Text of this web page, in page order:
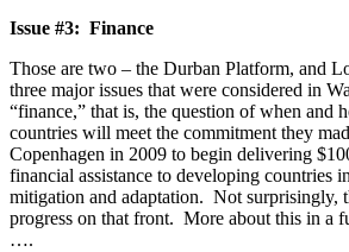
Issue #3: Finance
Those are two – the Durban Platform, and
three major issues that were considered in
“finance,” that is, the question of when and
countries will meet the commitment they
Copenhagen in 2009 to begin delivering
financial assistance to developing countries
mitigation and adaptation. Not surprisingly,
progress on that front. More about this in a
….